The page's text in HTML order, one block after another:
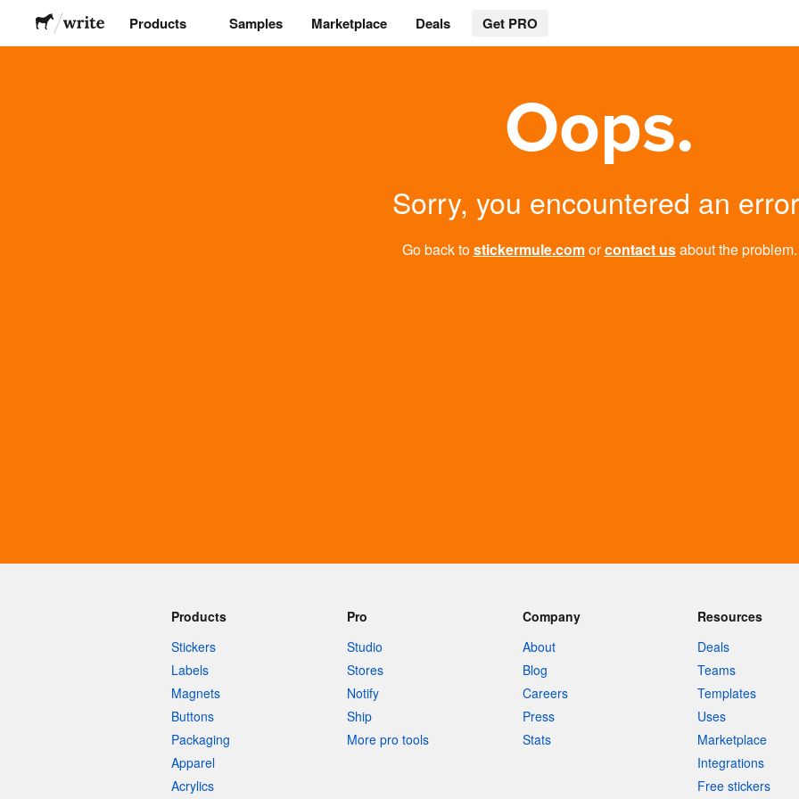
Products Samples Marketplace Deals Get PRO
Oops.
Sorry, you encountered an
Go back tostickermule.comorcontact usabout the problem.
Products
Stickers
Labels
Magnets
Buttons
Packaging
Apparel
Acrylics
Pro
Studio
Stores
Notify
Ship
More pro tools
Company
About
Blog
Careers
Press
Stats
Resources
Deals
Teams
Templates
Uses
Marketplace
Integrations
Free stickers